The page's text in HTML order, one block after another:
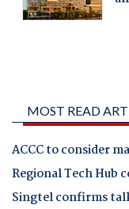
MOST READ
ACCC to consider
Regional Tech Hub
Singtel confirms